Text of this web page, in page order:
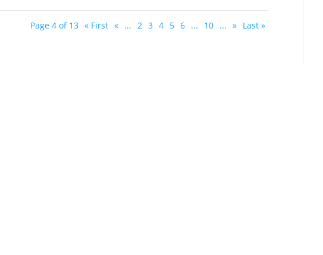
Page 4 of 13 « First « ... 2 3 4 5 6 ... 10 ... » Last »